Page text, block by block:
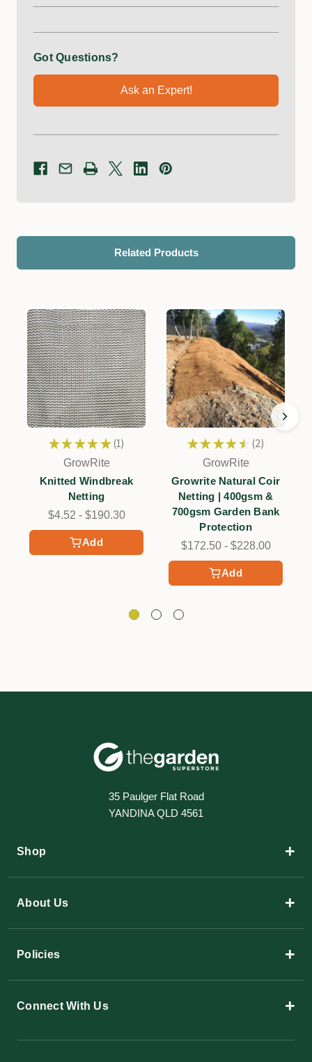
Got Questions?
Ask an Expert!
Related Products
Add
★ ★ ★ ★ ★ 1
1
GrowRite
Knitted Windbreak
Netting
$4.52 - $190.30
Add
★ ★ ★ ★ ★ 2
2
GrowRite
Growrite Natural Coir
Netting | 400gsm &
700gsm Garden Bank
Protection
$172.50 - $228.00
35 Paulger Flat Road
YANDINA QLD 4561
Shop +
About Us +
Policies +
Connect With Us +